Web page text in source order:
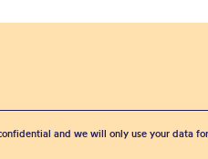
and we will only use your data